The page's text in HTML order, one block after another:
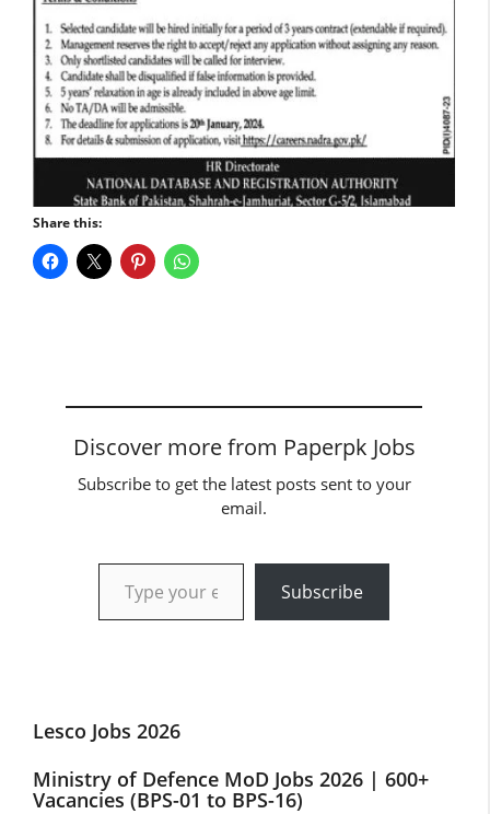
Share this:
Discover more from Paperpk Jobs
Subscribe to get the latest posts sent to your
email.
Type your email…
Subscribe
Lesco Jobs 2026
Ministry of Defence MoD Jobs 2026 | 600+
Vacancies (BPS-01 to BPS-16)